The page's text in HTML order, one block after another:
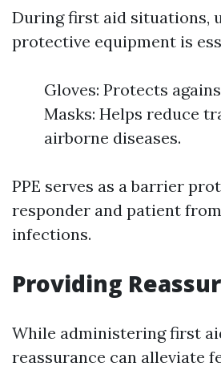
During first aid situations,
protective equipment is
Gloves: Protects
Masks: Helps reduce
airborne diseases.
PPE serves as a barrier
responder and patient
infections.
Providing
While administering first
reassurance can alleviate